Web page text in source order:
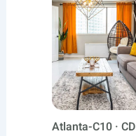
Atlanta-C10 · CD